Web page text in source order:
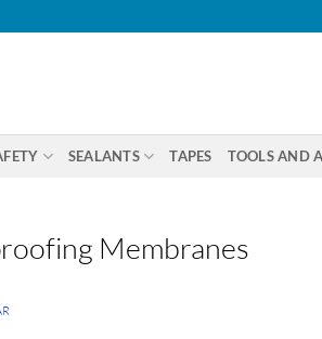
SEALANTS TAPES TOOLS AND
Membranes